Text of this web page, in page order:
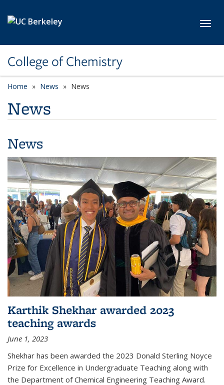
College of Chemistry
Home News News
News
News
Karthik Shekhar awarded 2023
teaching awards
June 1, 2023
Shekhar has been awarded the 2023 Donald Sterling Noyce
Prize for Excellence in Undergraduate Teaching along with
the Department of Chemical Engineering Teaching Award.